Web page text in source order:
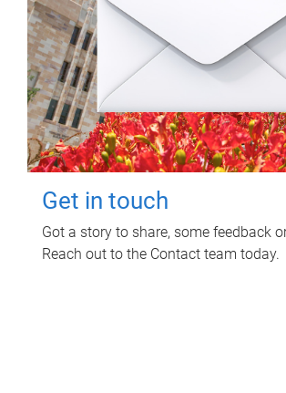
Get in touch
Got a story to share, some feedback
Reach out to the Contact team today.